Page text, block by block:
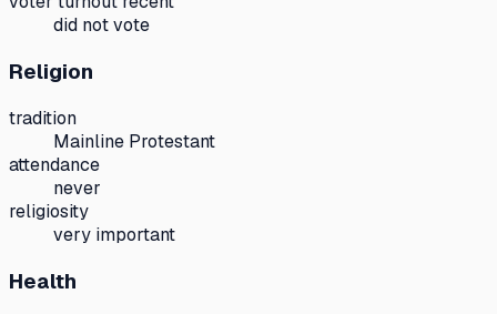
did not vote
Religion
tradition
Mainline Protestant
attendance
never
religiosity
very important
Health